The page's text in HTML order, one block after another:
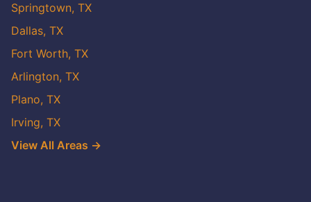
Springtown, TX
Dallas, TX
Fort Worth, TX
Arlington, TX
Plano, TX
Irving, TX
View All Areas →